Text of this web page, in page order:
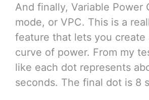
And finally, Variable Power
mode, or VPC. This is a
feature that lets you create
curve of power. From my
like each dot represents
seconds. The final dot is 8